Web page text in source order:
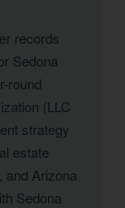
records
Sedona
round
(LLC
strategy
estate
and Arizona
Sedona